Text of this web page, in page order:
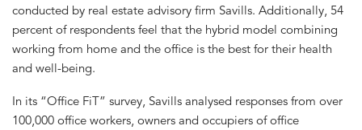
conducted by real estate advisory firm Savills. Additionally, 54
percent of respondents feel that the hybrid model combining
working from home and the office is the best for their health
and well-being.
In its “Office FiT” survey, Savills analysed responses from over
100,000 office workers, owners and occupiers of office